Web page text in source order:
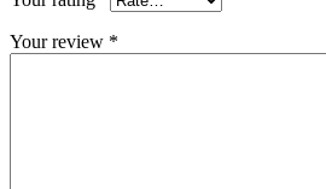
Your review *